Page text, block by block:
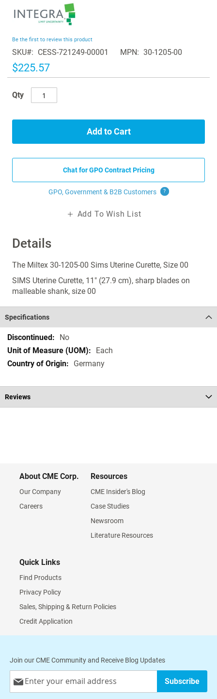
of
the
images
gallery
Details
The Miltex 30-1205-00 Sims Uterine Curette, Size 00
SIMS Uterine Curette, 11" (27.9 cm), sharp blades on
malleable shank, size 00
Be the first to review this product
SKU CESS-721249-00001 MPN 30-1205-00
$225.57
Qty
Add to Cart
Chat for GPO Contract Pricing
GPO, Government & B2B Customers ?
Add To Wish List
Specifications
Specifications
No
Each
Germany
Reviews
About CME Corp.
Our Company
Careers
Resources
CME Insider's Blog
Case Studies
Newsroom
Literature Resources
Quick Links
Find Products
Privacy Policy
Sales, Shipping & Return Policies
Credit Application
Join our CME Community and Receive Blog Updates
Up
Subscribe